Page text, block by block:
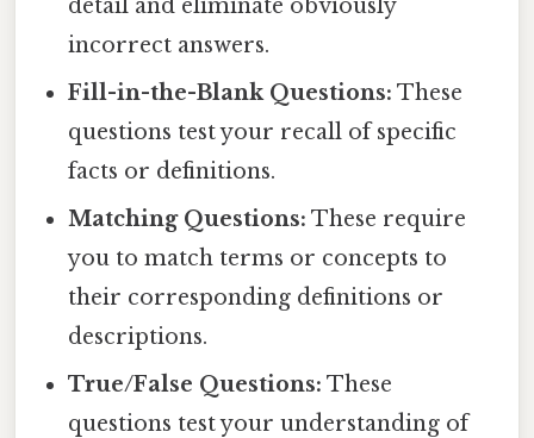
detail and eliminate obviously
incorrect answers.
Fill-in-the-Blank Questions: These
questions test your recall of specific
facts or definitions.
Matching Questions: These require
you to match terms or concepts to
their corresponding definitions or
descriptions.
True/False Questions: These
questions test your understanding of